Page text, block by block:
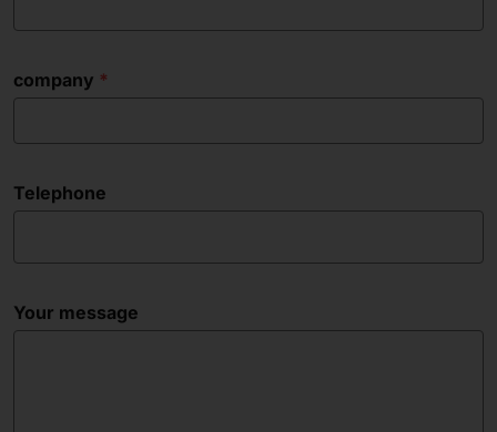
company
Telephone
Your message